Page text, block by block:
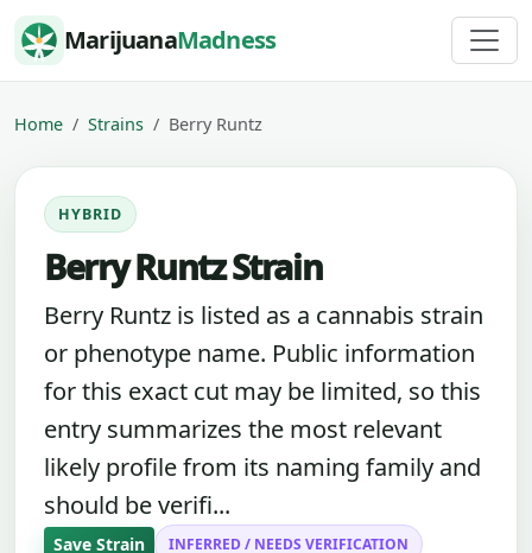
Skip to content
MarijuanaMadness
Home Strains Berry Runtz
HYBRID
Berry Runtz Strain
Berry Runtz is listed as a cannabis strain
or phenotype name. Public information
for this exact cut may be limited, so this
entry summarizes the most relevant
likely profile from its naming family and
should be verifi...
Save Strain INFERRED / NEEDS VERIFICATION